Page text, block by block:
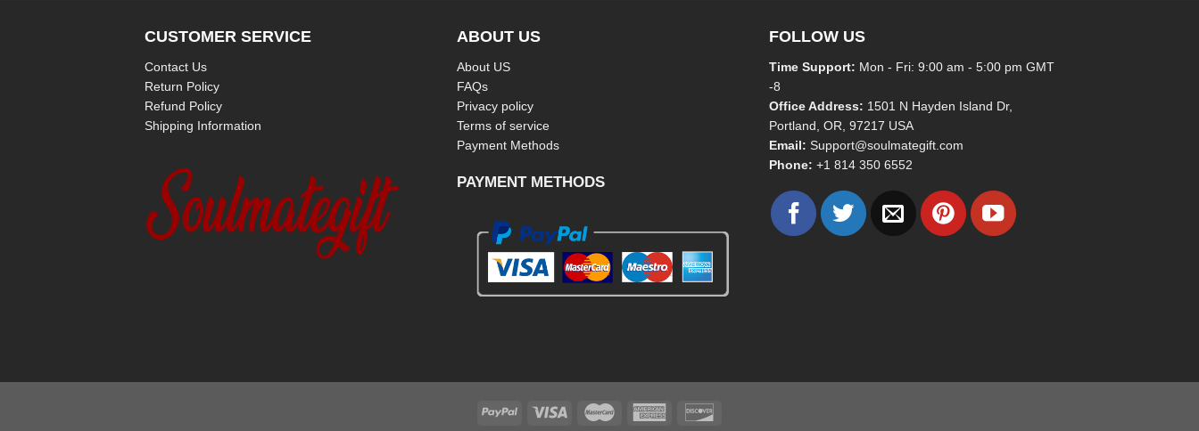
CUSTOMER SERVICE
Contact Us
Return Policy
Refund Policy
Shipping Information
ABOUT US
About US
FAQs
Privacy policy
Terms of service
Payment Methods
PAYMENT METHODS
FOLLOW US
Time Support: Mon - Fri: 9:00 am - 5:00 pm GMT
-8
Office Address: 1501 N Hayden Island Dr,
Portland, OR, 97217 USA
Email: Support@soulmategift.com
Phone: +1 814 350 6552